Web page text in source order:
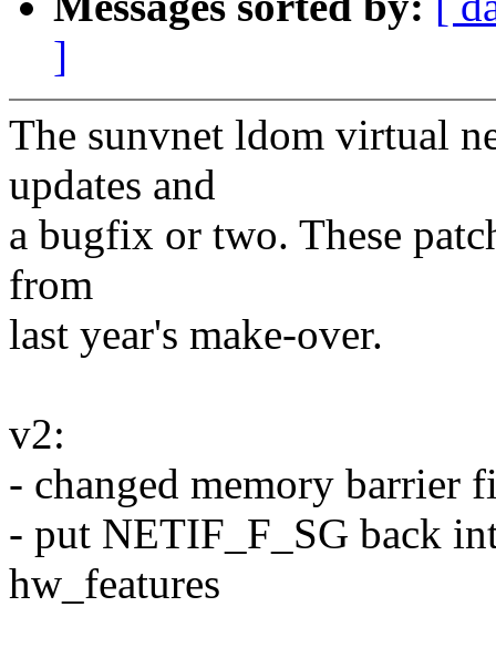
]
The sunvnet ldom virtual
updates and
a bugfix or two. These
from
last year's make-over.
v2:
- changed memory barrier
- put NETIF_F_SG back
hw_features